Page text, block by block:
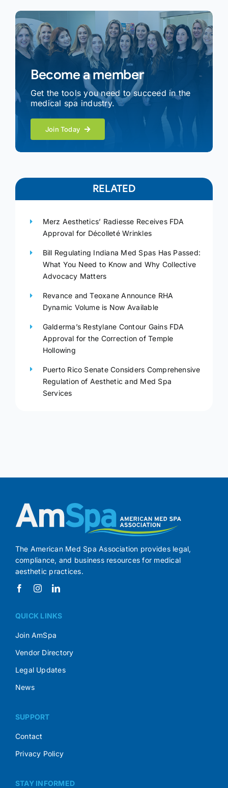
Become a member
Get the tools you need to succeed in the
medical spa industry.
Join Today
RELATED
Merz Aesthetics’ Radiesse Receives FDA
Approval for Décolleté Wrinkles
Bill Regulating Indiana Med Spas Has Passed:
What You Need to Know and Why Collective
Advocacy Matters
Revance and Teoxane Announce RHA
Dynamic Volume is Now Available
Galderma’s Restylane Contour Gains FDA
Approval for the Correction of Temple
Hollowing
Puerto Rico Senate Considers Comprehensive
Regulation of Aesthetic and Med Spa
Services
The American Med Spa Association provides legal,
compliance, and business resources for medical
aesthetic practices.
QUICK LINKS
Join AmSpa
Vendor Directory
Legal Updates
News
SUPPORT
Contact
Privacy Policy
STAY INFORMED